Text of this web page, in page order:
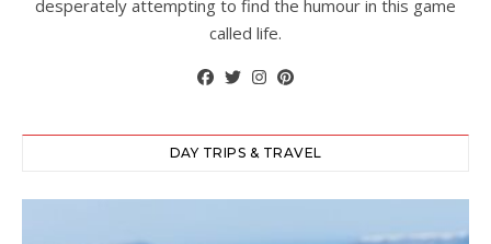
desperately attempting to find the humour in this game
called life.
DAY TRIPS & TRAVEL